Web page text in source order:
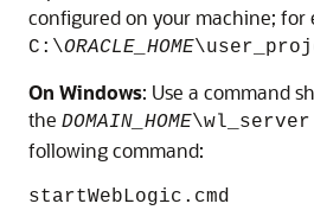
configured on your machine; for
C:\ORACLE_HOME
On Windows: Use a command
the DOMAIN_HOME\wl_server
following command:
startWebLogic.cmd